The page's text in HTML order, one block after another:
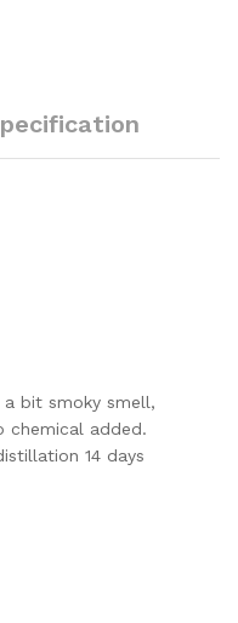
bit smoky smell,
chemical added.
14 days